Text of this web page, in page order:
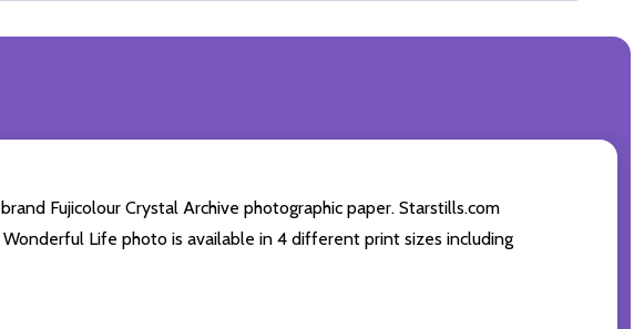
Fujicolour Crystal Archive photographic paper. Starstills.com
Life photo is available in 4 different print sizes including